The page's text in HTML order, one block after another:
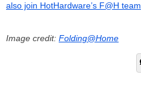
also join HotHardware’s F@H team
Image credit: Folding@Home